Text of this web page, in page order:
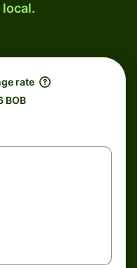
local.
rate
BOB